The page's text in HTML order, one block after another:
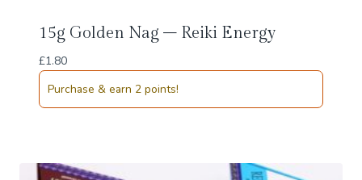
15g Golden Nag – Reiki Energy
£1.80
Purchase & earn 2 points!